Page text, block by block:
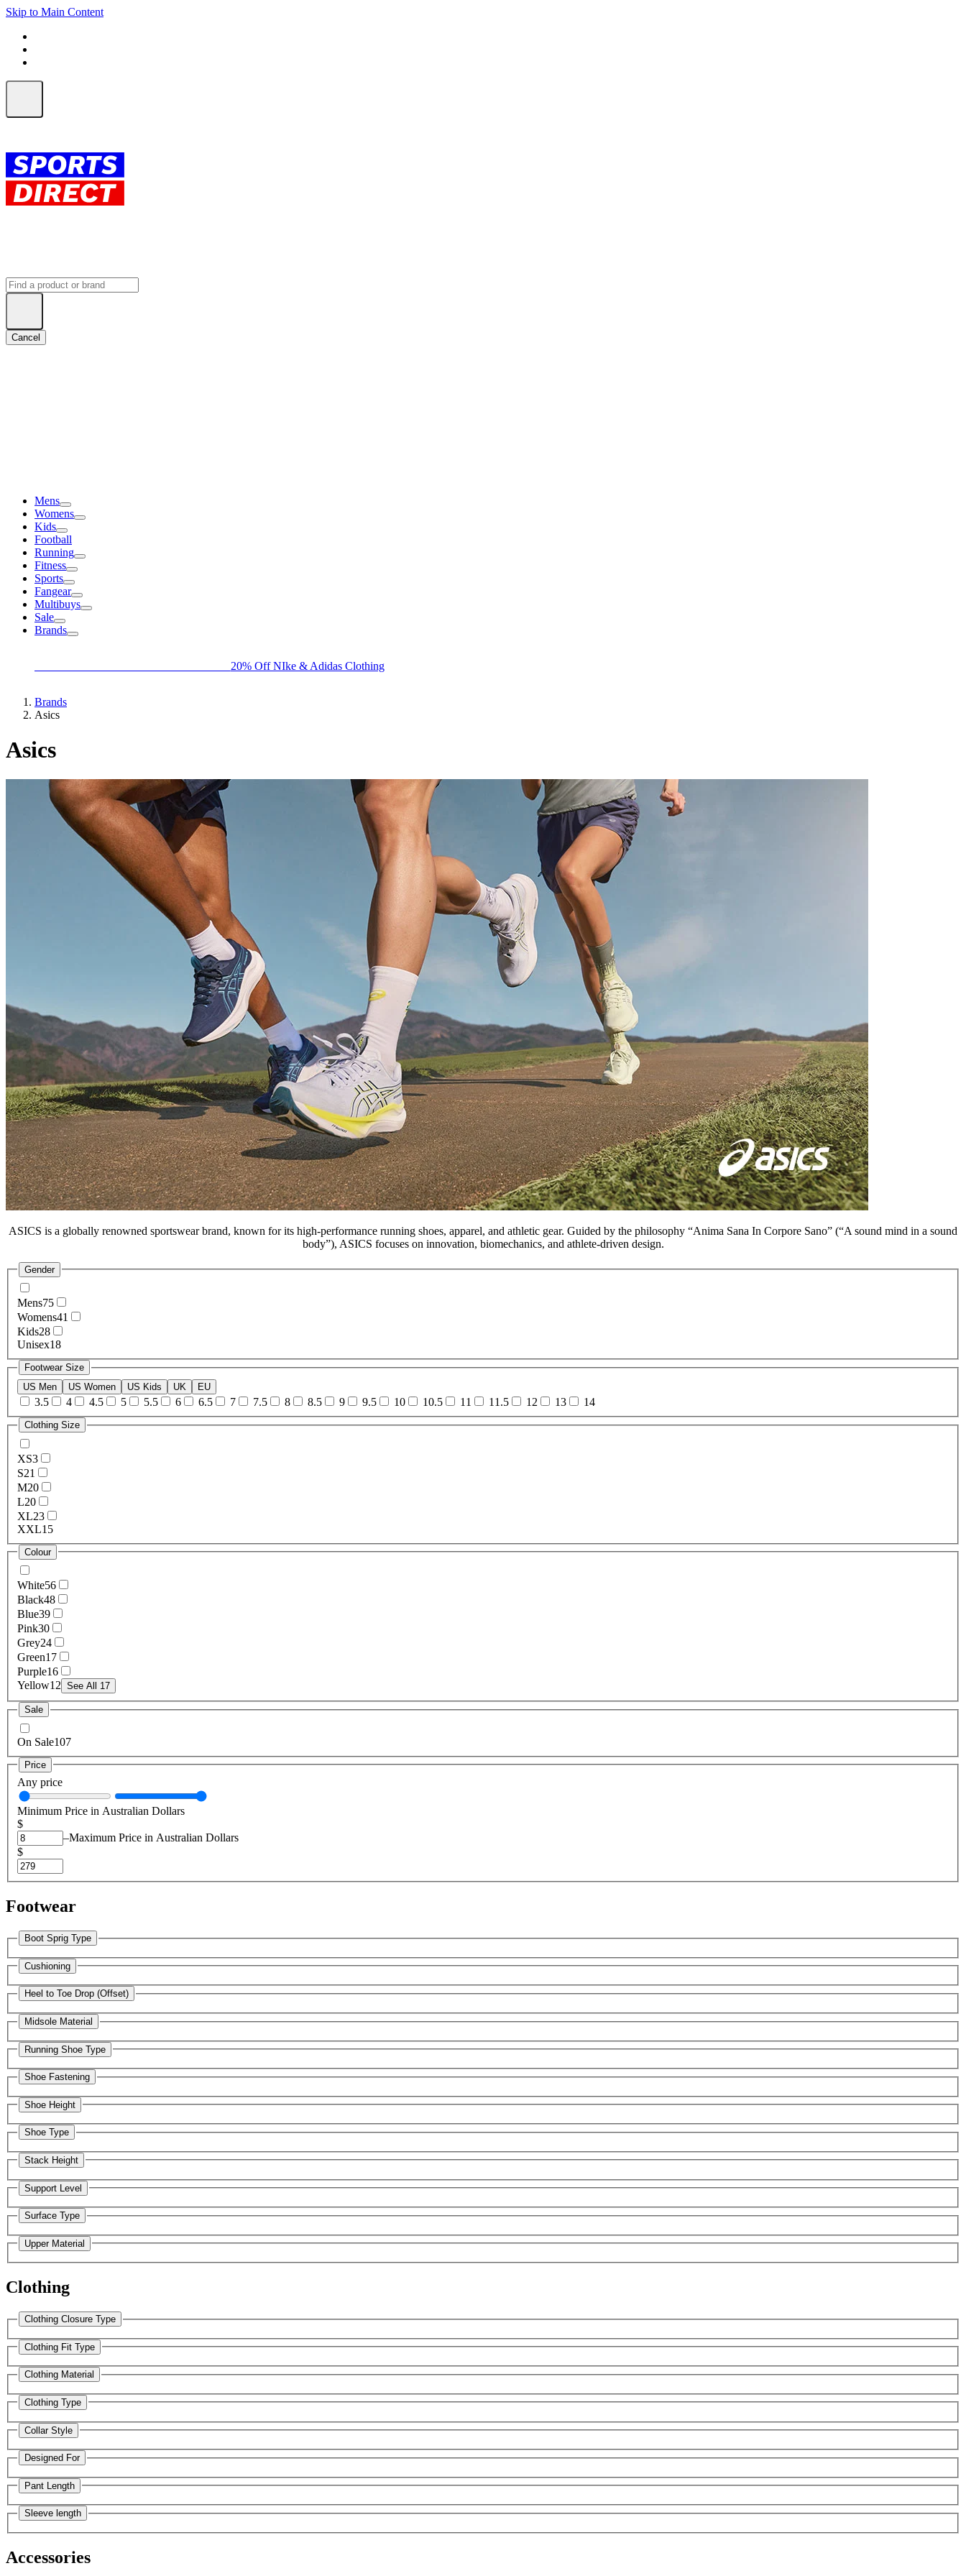
Skip to Main Content
Cancel
Mens
Womens
Kids
Football
Running
Fitness
Sports
Fangear
Multibuys
Sale
Brands
20% Off NIke & Adidas Clothing
Brands
Asics
Asics
ASICS is a globally renowned sportswear brand, known for its high-performance running shoes, apparel, and athletic gear. Guided by the philosophy “Anima Sana In Corpore Sano” (“A sound mind in a sound
body”), ASICS focuses on innovation, biomechanics, and athlete-driven design.
Gender
Mens75
Womens41
Kids28
Unisex18
Footwear Size
US Men
US Women US Kids UK EU
3.5 4 4.5 5 5.5 6 6.5 7 7.5 8 8.5 9 9.5 10 10.5 11 11.5 12 13 14
Clothing Size
XS3
S21
M20
L20
XL23
XXL15
Colour
White56
Black48
Blue39
Pink30
Grey24
Green17
Purple16
Yellow12 See All 17
Sale
On Sale107
Price
Any price
Minimum Price in Australian Dollars
$
–Maximum Price in Australian Dollars
$
Footwear
Boot Sprig Type
Cushioning
Heel to Toe Drop (Offset)
Midsole Material
Running Shoe Type
Shoe Fastening
Shoe Height
Shoe Type
Stack Height
Support Level
Surface Type
Upper Material
Clothing
Clothing Closure Type
Clothing Fit Type
Clothing Material
Clothing Type
Collar Style
Designed For
Pant Length
Sleeve length
Accessories